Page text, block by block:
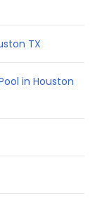
TX
in Houston